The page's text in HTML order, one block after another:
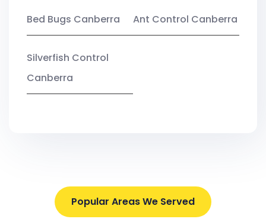
Bed Bugs Canberra Ant Control Canberra
Silverfish Control
Canberra
Popular Areas We Served